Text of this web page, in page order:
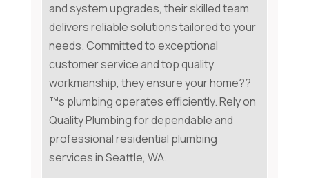
and system upgrades, their skilled team
delivers reliable solutions tailored to your
needs. Committed to exceptional
customer service and top quality
workmanship, they ensure your home??
™s plumbing operates efficiently. Rely on
Quality Plumbing for dependable and
professional residential plumbing
services in Seattle, WA.